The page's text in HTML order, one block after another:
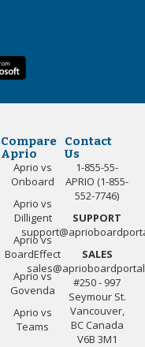
Compare
Aprio
Aprio vs
Onboard
Aprio vs
Dilligent
Aprio vs
BoardEffect
Aprio vs
Govenda
Aprio vs
Teams
Contact
Us
1-855-55-
APRIO (1-855-
552-7746)
SUPPORT
SALES
#250 - 997
Seymour St.
Vancouver,
BC Canada
V6B 3M1